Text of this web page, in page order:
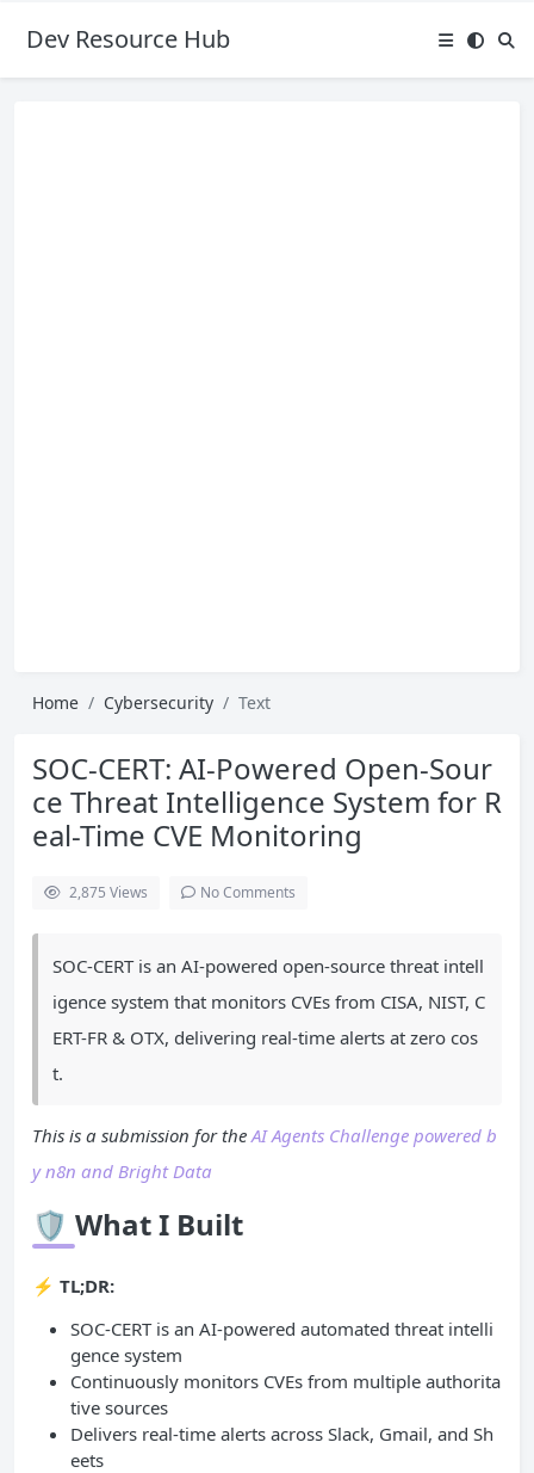
Dev Resource Hub
Home Cybersecurity Text
SOC-CERT: AI-Powered Open-Sour
ce Threat Intelligence System for R
eal-Time CVE Monitoring
2,875 Views No Comments
SOC-CERT is an AI-powered open-source threat intell
igence system that monitors CVEs from CISA, NIST, C
ERT-FR & OTX, delivering real-time alerts at zero cos
t.
This is a submission for theAI Agents Challenge powered b
y n8n and Bright Data
🛡️ What I Built
⚡ TL;DR:
SOC-CERT is an AI-powered automated threat intelli
gence system
Continuously monitors CVEs from multiple authorita
tive sources
Delivers real-time alerts across Slack, Gmail, and Sh
eets